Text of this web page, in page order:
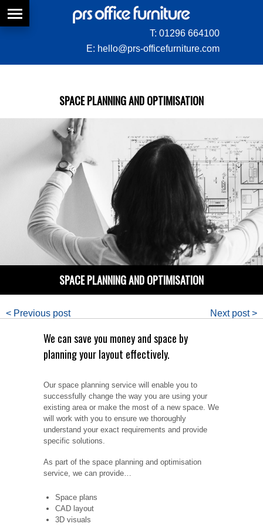
T: 01296 664100
E: hello@prs-officefurniture.com
SPACE PLANNING AND OPTIMISATION
SPACE PLANNING AND OPTIMISATION
< Previous post Next post >
We can save you money and space by
planning your layout effectively.
Our space planning service will enable you to
successfully change the way you are using your
existing area or make the most of a new space. We
will work with you to ensure we thoroughly
understand your exact requirements and provide
specific solutions.
As part of the space planning and optimisation
service, we can provide…
Space plans
CAD layout
3D visuals